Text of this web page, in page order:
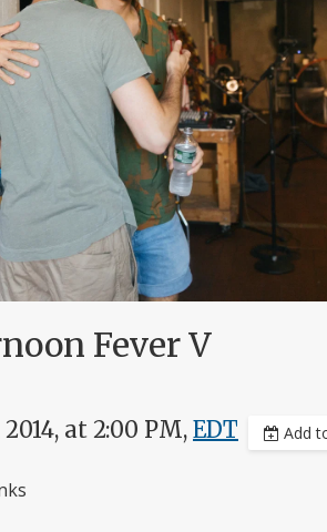
Fever V
at 2:00 PM, EDT Add